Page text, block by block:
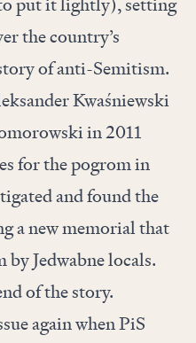
put it lightly), setting
the country’s
of anti-Semitism.
Kwaśniewski
in 2011
for the pogrom in
and found the
a new memorial that
Jedwabne locals.
of the story.
again when PiS